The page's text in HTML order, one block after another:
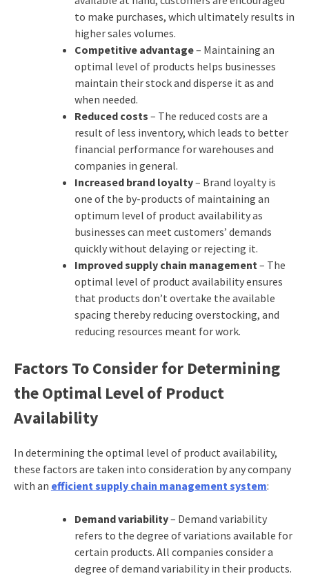
to make purchases, which ultimately results in
higher sales volumes.
Competitive advantage– Maintaining an
optimal level of products helps businesses
maintain their stock and disperse it as and
when needed.
Reduced costs – The reduced costs are a
result of less inventory, which leads to better
financial performance for warehouses and
companies in general.
Increased brand loyalty– Brand loyalty is
one of the by-products of maintaining an
optimum level of product availability as
businesses can meet customers’ demands
quickly without delaying or rejecting it.
Improved supply chain management – The
optimal level of product availability ensures
that products don’t overtake the available
spacing thereby reducing overstocking, and
reducing resources meant for work.
Factors To Consider for Determining
the Optimal Level of Product
Availability
In determining the optimal level of product availability,
these factors are taken into consideration by any company
with an efficient supply chain management system:
Demand variability– Demand variability
refers to the degree of variations available for
certain products. All companies consider a
degree of demand variability in their products.